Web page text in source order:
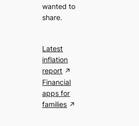
wanted to
share.
Latest
inflation
report
Financial
apps for
families